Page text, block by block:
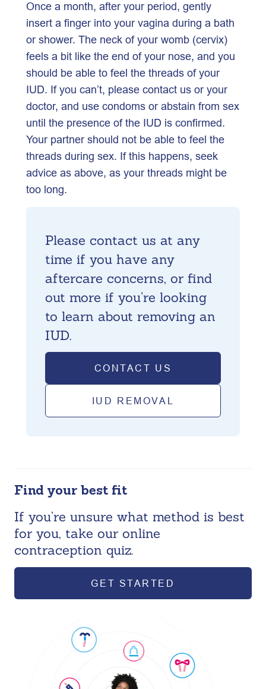
Once a month, after your period, gently
insert a finger into your vagina during a bath
or shower. The neck of your womb (cervix)
feels a bit like the end of your nose, and you
should be able to feel the threads of your
IUD. If you can’t, please contact us or your
doctor, and use condoms or abstain from sex
until the presence of the IUD is confirmed.
Your partner should not be able to feel the
threads during sex. If this happens, seek
advice as above, as your threads might be
too long.
Please contact us at any
time if you have any
aftercare concerns, or find
out more if you’re looking
to learn about removing an
IUD.
CONTACT US
IUD REMOVAL
Find your best fit
If you’re unsure what method is best
for you, take our online
contraception quiz.
GET STARTED